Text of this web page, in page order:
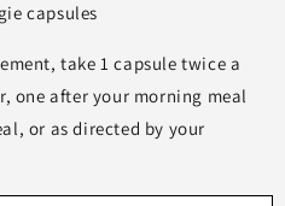
capsules
take 1 capsule twice a
one after your morning meal
or as directed by your